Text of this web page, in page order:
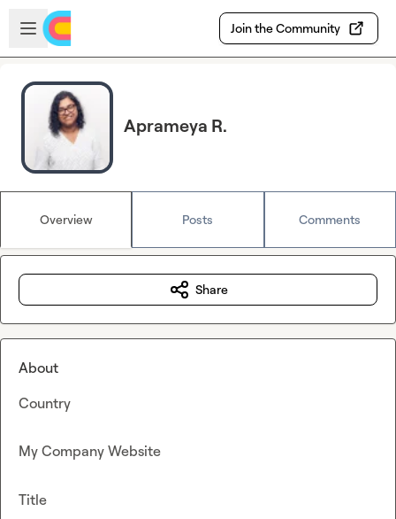
Skip to main content
Open sidebar
Join the Community
Aprameya R.
Overview Posts Comments
Share
About
Country
My Company Website
Title